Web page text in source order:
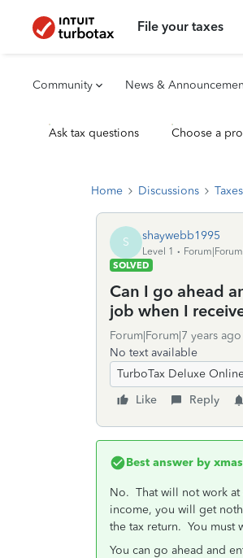
File your taxes
Community News &
Ask tax questions Choose a
Home Discussions Taxes
S shaywebb1995
Level 1
SOLVED
Can I go ahead
job when I
Forum|Forum|7 years ago
No text available
TurboTax Deluxe
Like
Reply
Best answer by
No. That will not work
income, you will get
the tax return. You must
You can go ahead and